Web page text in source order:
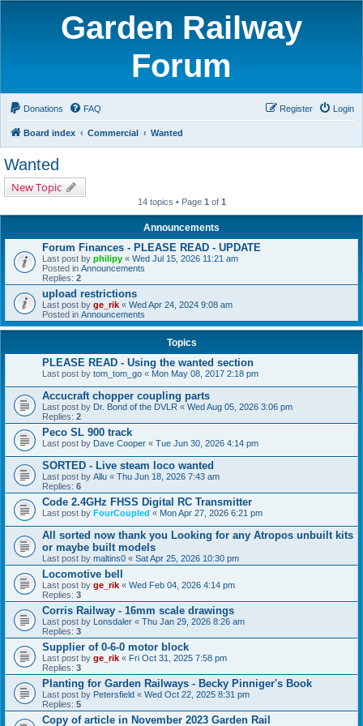
Garden Railway
Forum
Donations FAQ Login
Register
Board index Commercial Wanted
Wanted
New Topic
14 topics • Page 1 of 1
Announcements
Forum Finances - PLEASE READ - UPDATE
Last post by philipy « Wed Jul 15, 2026 11:21 am
Posted in Announcements
Replies: 2
upload restrictions
Last post by ge_rik « Wed Apr 24, 2024 9:08 am
Posted in Announcements
Topics
PLEASE READ - Using the wanted section
Last post by tom_tom_go « Mon May 08, 2017 2:18 pm
Accucraft chopper coupling parts
Last post by Dr. Bond of the DVLR « Wed Aug 05, 2026 3:06 pm
Replies: 2
Peco SL 900 track
Last post by Dave Cooper « Tue Jun 30, 2026 4:14 pm
SORTED - Live steam loco wanted
Last post by Allu « Thu Jun 18, 2026 7:43 am
Replies: 6
Code 2.4GHz FHSS Digital RC Transmitter
Last post by FourCoupled « Mon Apr 27, 2026 6:21 pm
All sorted now thank you Looking for any Atropos unbuilt kits
or maybe built models
Last post by maltins0 « Sat Apr 25, 2026 10:30 pm
Locomotive bell
Last post by ge_rik « Wed Feb 04, 2026 4:14 pm
Replies: 3
Corris Railway - 16mm scale drawings
Last post by Lonsdaler « Thu Jan 29, 2026 8:26 am
Replies: 3
Supplier of 0-6-0 motor block
Last post by ge_rik « Fri Oct 31, 2025 7:58 pm
Replies: 3
Planting for Garden Railways - Becky Pinniger's Book
Last post by Petersfield « Wed Oct 22, 2025 8:31 pm
Replies: 5
Copy of article in November 2023 Garden Rail